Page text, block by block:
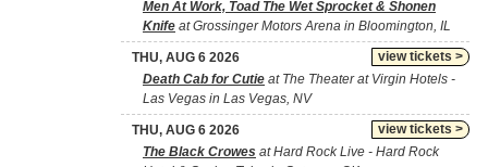
Men At Work, Toad The Wet Sprocket & Shonen
Knife at Grossinger Motors Arena in Bloomington, IL
view tickets >
THU, AUG 6 2026
Death Cab for Cutie at The Theater at Virgin Hotels -
Las Vegas in Las Vegas, NV
view tickets >
THU, AUG 6 2026
The Black Crowes at Hard Rock Live - Hard Rock